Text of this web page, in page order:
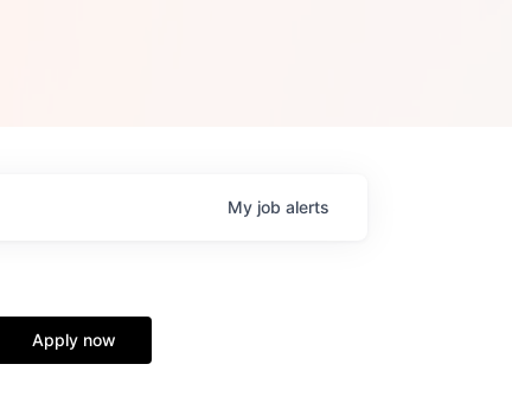
My job alerts
Apply now